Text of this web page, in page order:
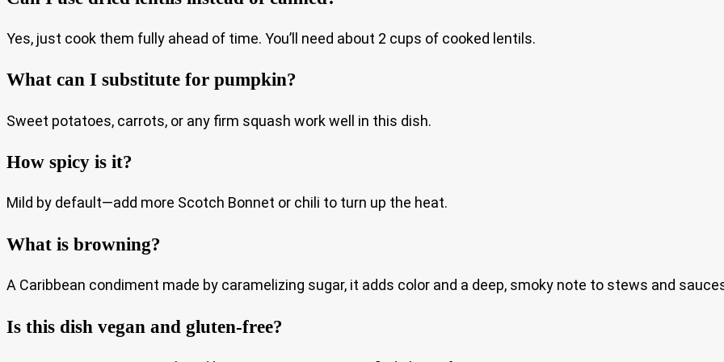
Yes, just cook them fully ahead of time. You’ll need about 2 cups of cooked lentils.
What can I substitute for pumpkin?
Sweet potatoes, carrots, or any firm squash work well in this dish.
How spicy is it?
Mild by default—add more Scotch Bonnet or chili to turn up the heat.
What is browning?
A Caribbean condiment made by caramelizing sugar, it adds color and a deep, smoky note to stews and
Is this dish vegan and gluten-free?